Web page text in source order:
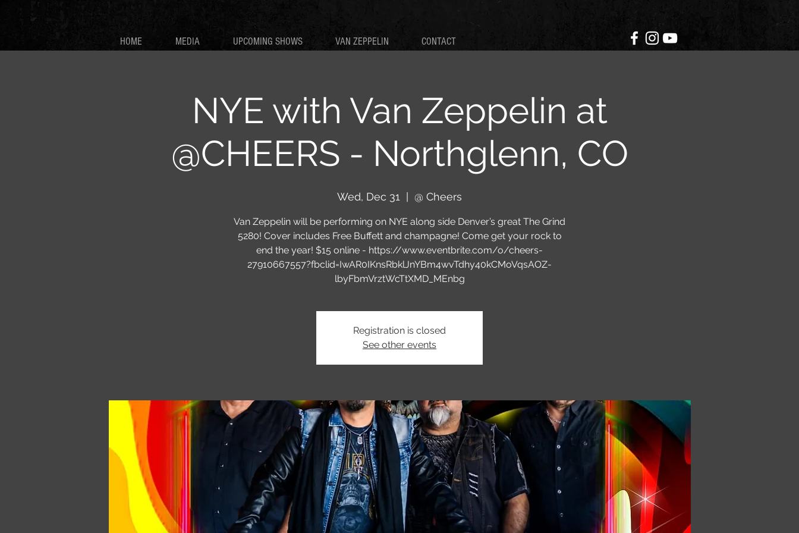
HOME MEDIA UPCOMING SHOWS VAN ZEPPELIN CONTACT
NYE with Van Zeppelin at
@CHEERS - Northglenn, CO
Wed, Dec 31 @ Cheers
Van Zeppelin will be performing on NYE along side Denver’s great The Grind
5280! Cover includes Free Buffett and champagne! Come get your rock to
end the year! $15 online - https://www.eventbrite.com/o/cheers-
27910667557?fbclid=IwAR0IKnsRbklJnYBm4wvTdhy40kCMoVqsAOZ-
lbyFbmVrztWcTtXMD_MEnbg
Registration is closed
See other events